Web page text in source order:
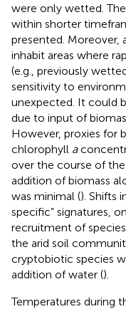
were only wetted.
within shorter
presented.
inhabit areas where
(e.g., previously
sensitivity to
unexpected. It could
due to input of
However, proxies for
chlorophyll a
over the course of
addition of biomass
was minimal (). Shifts
specific” signatures,
recruitment of
the arid soil
cryptobiotic species
addition of water ().
Temperatures during